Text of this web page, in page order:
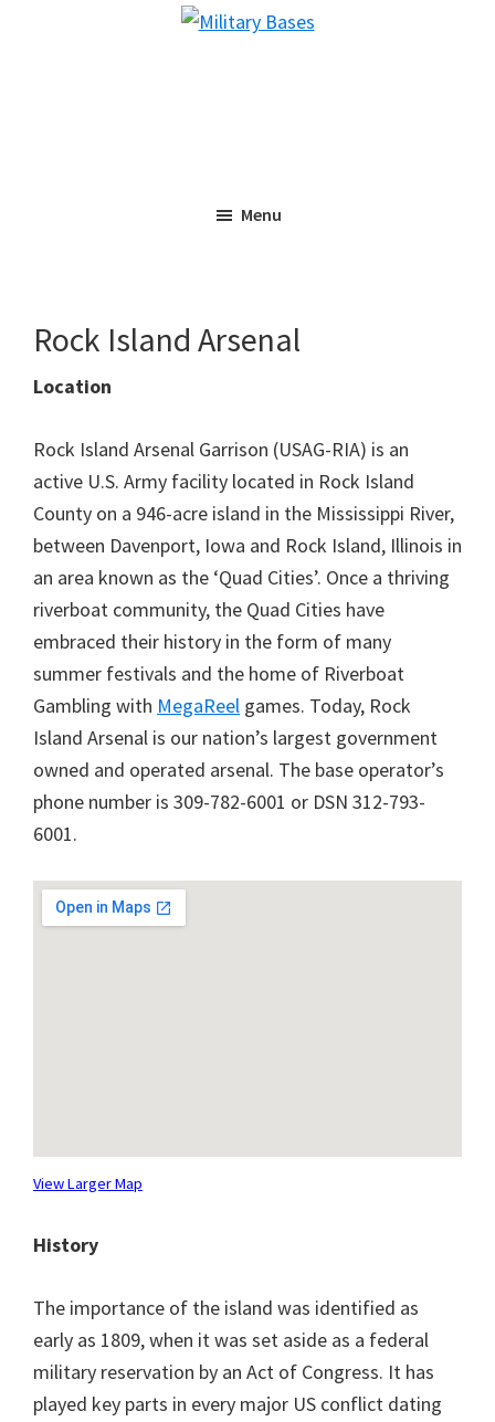
Menu
Rock Island Arsenal
Location
Rock Island Arsenal Garrison (USAG-RIA) is an
active U.S. Army facility located in Rock Island
County on a 946-acre island in the Mississippi River,
between Davenport, Iowa and Rock Island, Illinois in
an area known as the ‘Quad Cities’. Once a thriving
riverboat community, the Quad Cities have
embraced their history in the form of many
summer festivals and the home of Riverboat
Gambling with MegaReel games. Today, Rock
Island Arsenal is our nation’s largest government
owned and operated arsenal. The base operator’s
phone number is 309-782-6001 or DSN 312-793-
6001.
View Larger Map
History
The importance of the island was identified as
early as 1809, when it was set aside as a federal
military reservation by an Act of Congress. It has
played key parts in every major US conflict dating